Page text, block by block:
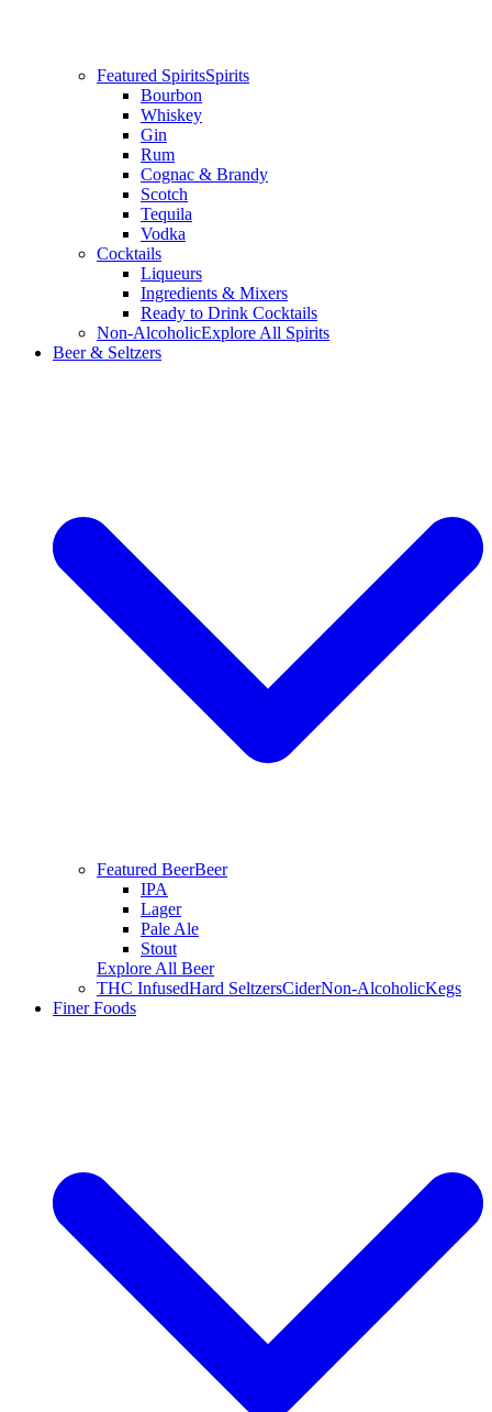
Featured SpiritsSpirits
Bourbon
Whiskey
Gin
Rum
Cognac & Brandy
Scotch
Tequila
Vodka
Cocktails
Liqueurs
Ingredients & Mixers
Ready to Drink Cocktails
Non-AlcoholicExplore All Spirits
Beer & Seltzers
Featured BeerBeer
IPA
Lager
Pale Ale
Stout
Explore All Beer
THC InfusedHard SeltzersCiderNon-AlcoholicKegs
Finer Foods